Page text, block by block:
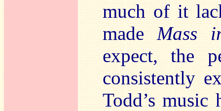
much of it
madeMass
expect, the
consistently
Todd’s music